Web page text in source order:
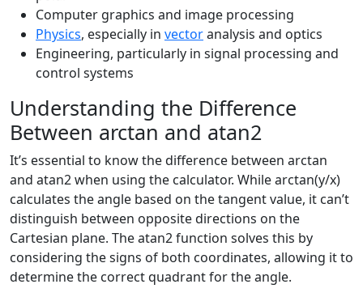
Computer graphics and image processing
Physics, especially in vectoranalysis and optics
Engineering, particularly in signal processing and
control systems
Understanding the Difference
Between arctan and atan2
It’s essential to know the difference between arctan
and atan2 when using the calculator. While arctan(y/x)
calculates the angle based on the tangent value, it can’t
distinguish between opposite directions on the
Cartesian plane. The atan2 function solves this by
considering the signs of both coordinates, allowing it to
determine the correct quadrant for the angle.